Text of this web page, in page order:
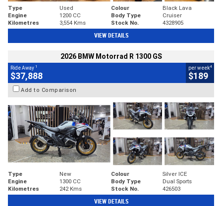
Type Used Colour
Black Lava
Engine
1200 CC Body Type
Cruiser
Kilometres
3,554 Kms Stock No. 4328905
VIEW DETAILS
2026 BMW Motorrad R 1300 GS
Ride Away 1
$37,888
per week4
$189
Add to Comparison
Type New Colour
Silver ICE
Engine
1300 CC Body Type
Dual Sports
Kilometres
242 Kms Stock No. 426503
VIEW DETAILS